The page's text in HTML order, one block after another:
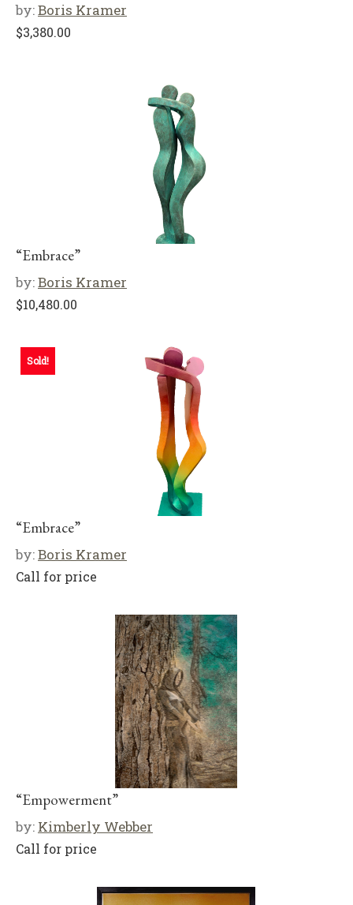
by:Boris Kramer
$3,380.00
“Embrace”
by:Boris Kramer
$10,480.00
Sold!
“Embrace”
by:Boris Kramer
Call for price
“Empowerment”
by: Kimberly Webber
Call for price